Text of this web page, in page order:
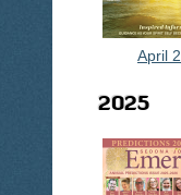
April
2025